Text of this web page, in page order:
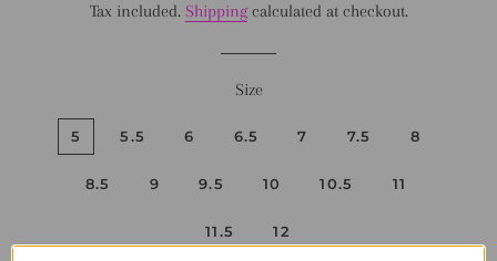
Tax included. Shippingcalculated at checkout.
Size
5 5.5 6 6.5 7 7.5 8
8.5 9 9.5 10 10.5 11
11.5 12